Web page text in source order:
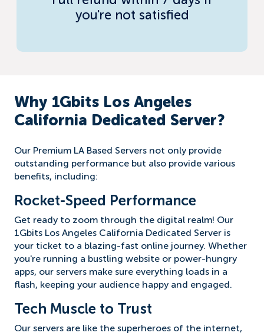
you're not satisfied
Why 1Gbits Los Angeles
California Dedicated Server?
Our Premium LA Based Servers not only provide
outstanding performance but also provide various
benefits, including:
Rocket-Speed Performance
Get ready to zoom through the digital realm! Our
1Gbits Los Angeles California Dedicated Server is
your ticket to a blazing-fast online journey. Whether
you're running a bustling website or power-hungry
apps, our servers make sure everything loads in a
flash, keeping your audience happy and engaged.
Tech Muscle to Trust
Our servers are like the superheroes of the internet,